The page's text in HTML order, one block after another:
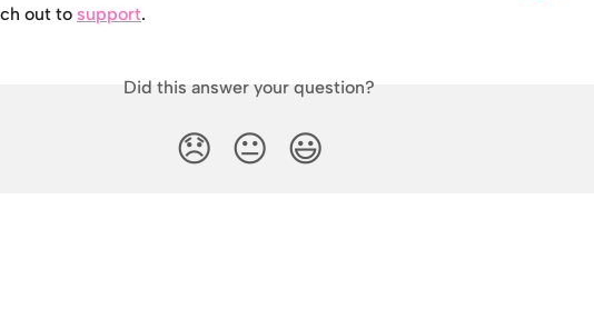
out to support.
Did this answer your question?
😞 😐 😃